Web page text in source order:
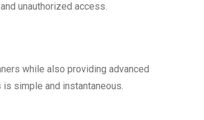
unauthorized access.
while also providing advanced
simple and instantaneous.